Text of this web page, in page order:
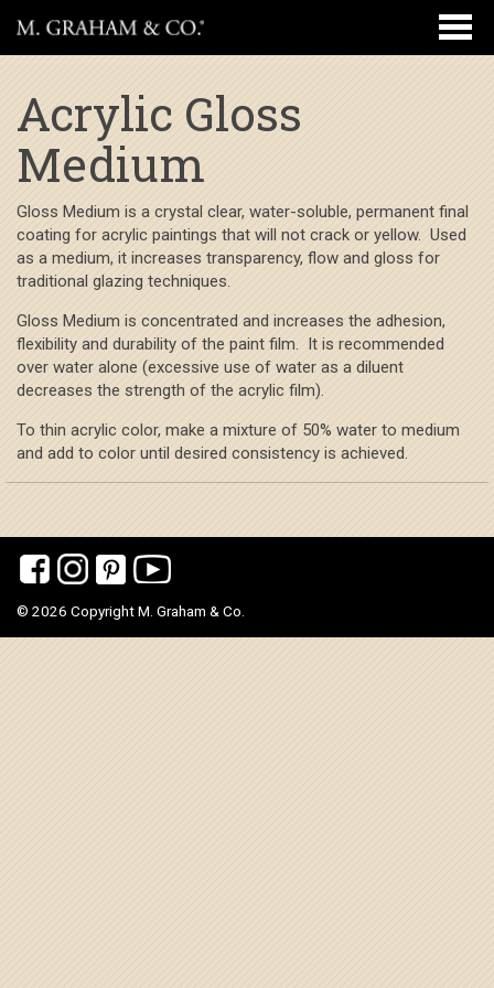
Acrylic Gloss
Medium
Gloss Medium is a crystal clear, water-soluble, permanent final
coating for acrylic paintings that will not crack or yellow. Used
as a medium, it increases transparency, flow and gloss for
traditional glazing techniques.
Gloss Medium is concentrated and increases the adhesion,
flexibility and durability of the paint film. It is recommended
over water alone (excessive use of water as a diluent
decreases the strength of the acrylic film).
To thin acrylic color, make a mixture of 50% water to medium
and add to color until desired consistency is achieved.
© 2026 Copyright M. Graham & Co.